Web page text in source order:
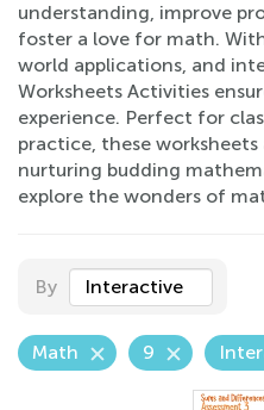
understanding, improve
foster a love for math.
world applications, and
Worksheets Activities
experience. Perfect for
practice, these
nurturing budding
explore the wonders of
By Interactive
Math 9